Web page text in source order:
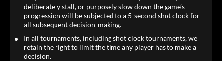
deliberately stall, or purposely slow down the game’s
progression will be subjected to a 5-second shot clock for
all subsequent decision-making.
In all tournaments, including shot clock tournaments, we
retain the right to limit the time any player has to make a
decision.